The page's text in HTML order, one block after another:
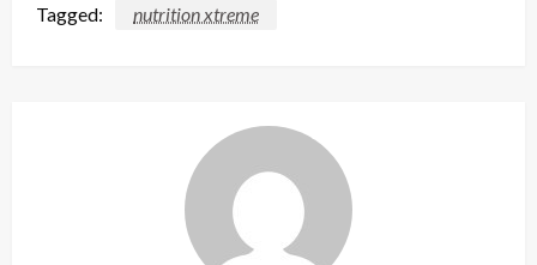
Tagged: nutrition xtreme